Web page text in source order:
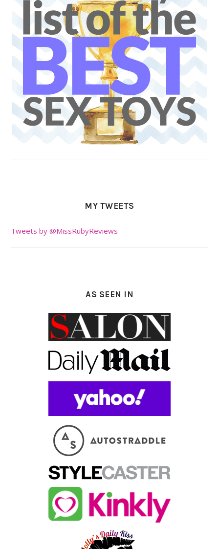
MY TWEETS
Tweets by @MissRubyReviews
AS SEEN IN